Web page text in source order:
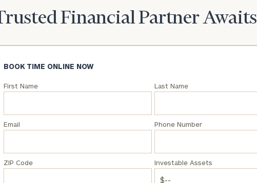
Financial Partner Awaits
BOOK TIME ONLINE NOW
First Name Last Name
Email Phone Number
ZIP Code Investable Assets
General
and non-